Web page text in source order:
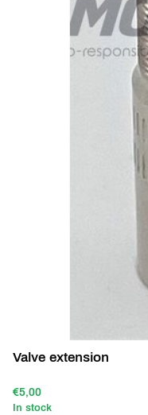
Valve extension
€5,00
In stock